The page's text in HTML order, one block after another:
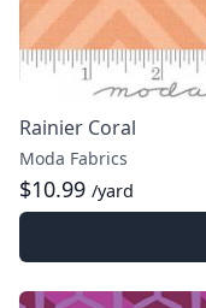
Rainier Coral
Moda Fabrics
$10.99 /yard